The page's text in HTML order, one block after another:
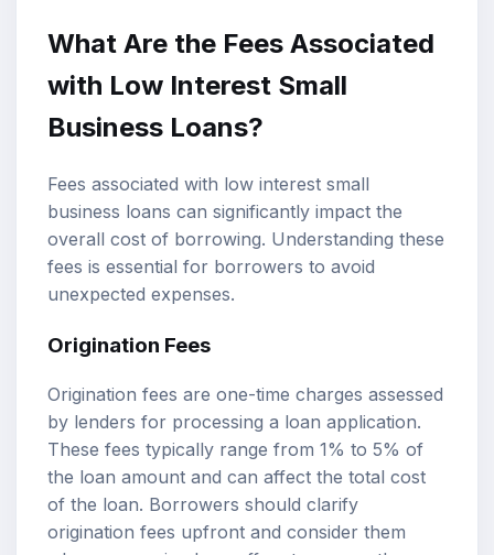
What Are the Fees Associated
with Low Interest Small
Business Loans?
Fees associated with low interest small
business loans can significantly impact the
overall cost of borrowing. Understanding these
fees is essential for borrowers to avoid
unexpected expenses.
Origination Fees
Origination fees are one-time charges assessed
by lenders for processing a loan application.
These fees typically range from 1% to 5% of
the loan amount and can affect the total cost
of the loan. Borrowers should clarify
origination fees upfront and consider them